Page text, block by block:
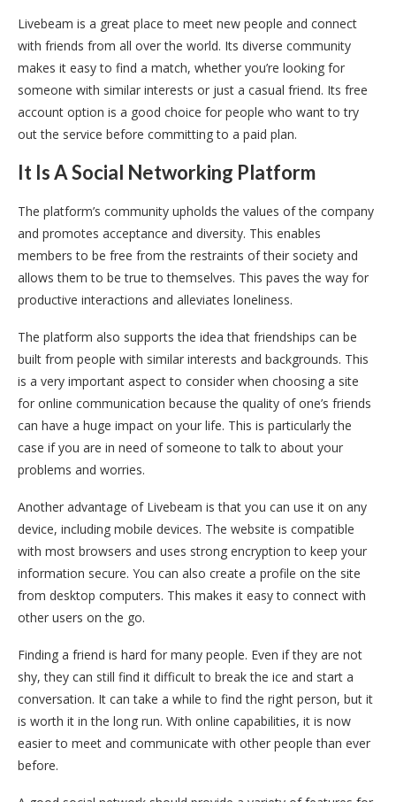
Livebeam is a great place to meet new people and connect
with friends from all over the world. Its diverse community
makes it easy to find a match, whether you’re looking for
someone with similar interests or just a casual friend. Its free
account option is a good choice for people who want to try
out the service before committing to a paid plan.
It Is A Social Networking Platform
The platform’s community upholds the values of the company
and promotes acceptance and diversity. This enables
members to be free from the restraints of their society and
allows them to be true to themselves. This paves the way for
productive interactions and alleviates loneliness.
The platform also supports the idea that friendships can be
built from people with similar interests and backgrounds. This
is a very important aspect to consider when choosing a site
for online communication because the quality of one’s friends
can have a huge impact on your life. This is particularly the
case if you are in need of someone to talk to about your
problems and worries.
Another advantage of Livebeam is that you can use it on any
device, including mobile devices. The website is compatible
with most browsers and uses strong encryption to keep your
information secure. You can also create a profile on the site
from desktop computers. This makes it easy to connect with
other users on the go.
Finding a friend is hard for many people. Even if they are not
shy, they can still find it difficult to break the ice and start a
conversation. It can take a while to find the right person, but it
is worth it in the long run. With online capabilities, it is now
easier to meet and communicate with other people than ever
before.